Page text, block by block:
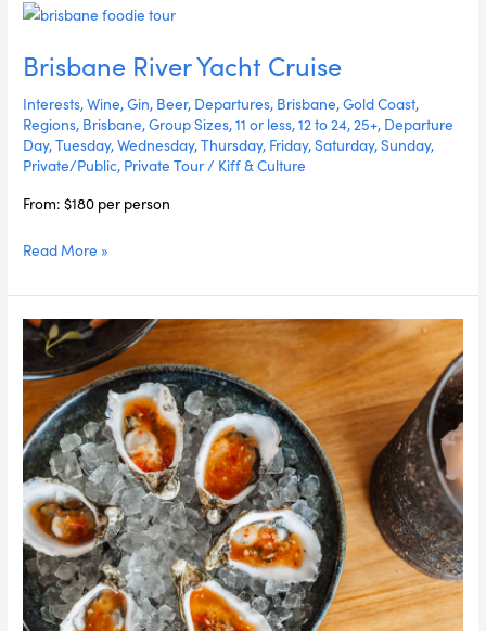
Brisbane River Yacht Cruise
Interests,Wine,Gin, Beer, Departures, Brisbane,Gold Coast,
Regions, Brisbane,Group Sizes,11 or less,12 to 24,25+, Departure
Day,Tuesday,Wednesday,Thursday, Friday,Saturday,Sunday,
Private/Public, Private Tour/ Kiff & Culture
From: $180 per person
Brisbane
Yacht
Cruise
Read More »
Gold
Coast
Food
&
Sail
Experience